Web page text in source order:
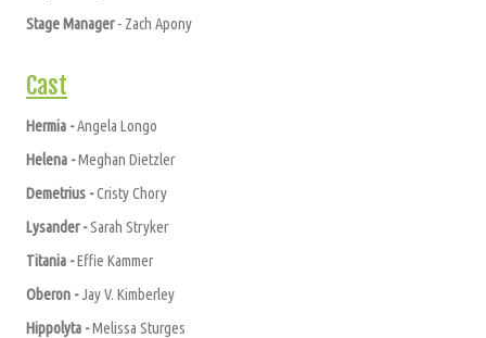
Stage Manager- Zach Apony
Cast
Hermia -Angela Longo
Helena -Meghan Dietzler
Demetrius -Cristy Chory
Lysander -Sarah Stryker
Titania -Effie Kammer
Oberon -Jay V. Kimberley
Hippolyta -Melissa Sturges